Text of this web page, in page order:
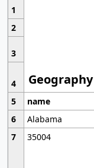
1
Geography
2
3
4
5
name
6
Alabama
7
35004